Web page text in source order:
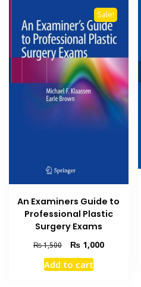
Sale!
An Examiners Guide to
Professional Plastic
Surgery Exams
₨1,500
Original
price
was:
₨1,000Current
Add to cart